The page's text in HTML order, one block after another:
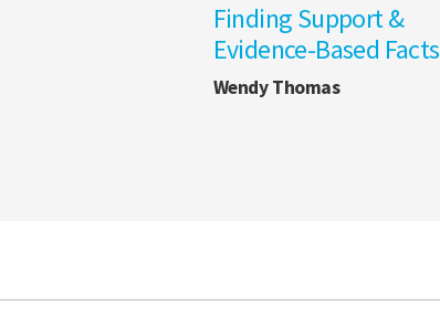
Finding Support &
Evidence-Based Facts
Wendy Thomas